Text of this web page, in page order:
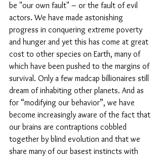
be "our own fault" – or the fault of evil
actors. We have made astonishing
progress in conquering extreme poverty
and hunger and yet this has come at great
cost to other species on Earth, many of
which have been pushed to the margins of
survival. Only a few madcap billionaires still
dream of inhabiting other planets. And as
for “modifying our behavior”, we have
become increasingly aware of the fact that
our brains are contraptions cobbled
together by blind evolution and that we
share many of our basest instincts with